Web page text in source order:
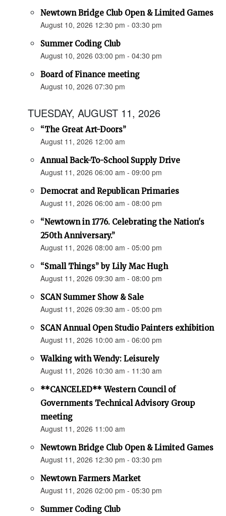
Newtown Bridge Club Open & Limited Games
August 10, 2026 12:30 pm - 03:30 pm
Summer Coding Club
August 10, 2026 03:00 pm - 04:30 pm
Board of Finance meeting
August 10, 2026 07:30 pm
TUESDAY, AUGUST 11, 2026
“The Great Art-Doors”
August 11, 2026 12:00 am
Annual Back-To-School Supply Drive
August 11, 2026 06:00 am - 09:00 pm
Democrat and Republican Primaries
August 11, 2026 06:00 am - 08:00 pm
“Newtown in 1776. Celebrating the Nation's
250th Anniversary.”
August 11, 2026 08:00 am - 05:00 pm
“Small Things” by Lily Mac Hugh
August 11, 2026 09:30 am - 08:00 pm
SCAN Summer Show & Sale
August 11, 2026 09:30 am - 05:00 pm
SCAN Annual Open Studio Painters exhibition
August 11, 2026 10:00 am - 06:00 pm
Walking with Wendy: Leisurely
August 11, 2026 10:30 am - 11:30 am
**CANCELED** Western Council of
Governments Technical Advisory Group
meeting
August 11, 2026 11:00 am
Newtown Bridge Club Open & Limited Games
August 11, 2026 12:30 pm - 03:30 pm
Newtown Farmers Market
August 11, 2026 02:00 pm - 05:30 pm
Summer Coding Club